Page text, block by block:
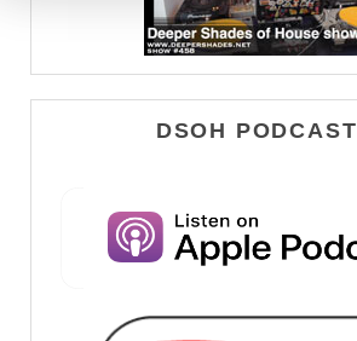
DSOH PODCAST